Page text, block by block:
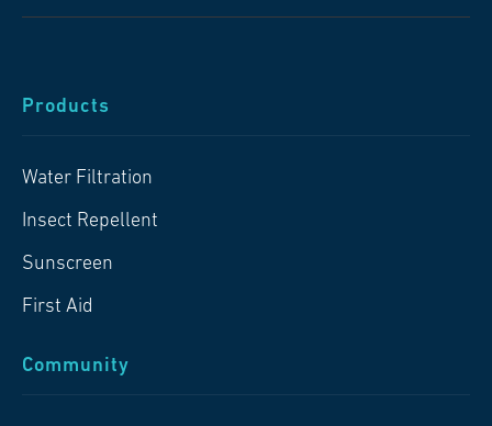
Products
Water Filtration
Insect Repellent
Sunscreen
First Aid
Community